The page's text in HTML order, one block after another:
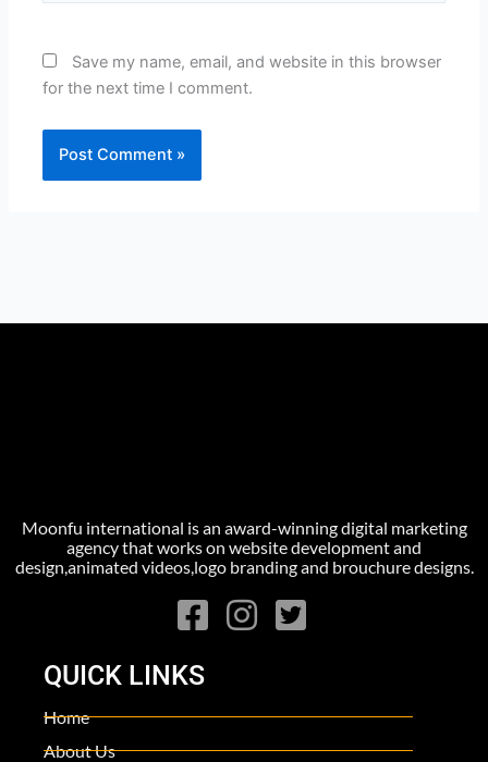
Save my name, email, and website in this browser
for the next time I comment.
Moonfu international is an award-winning digital marketing
agency that works on website development and
design,animated videos,logo branding and brouchure designs.
QUICK LINKS
Home
About Us